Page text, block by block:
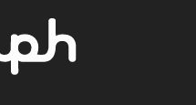
be
chosen